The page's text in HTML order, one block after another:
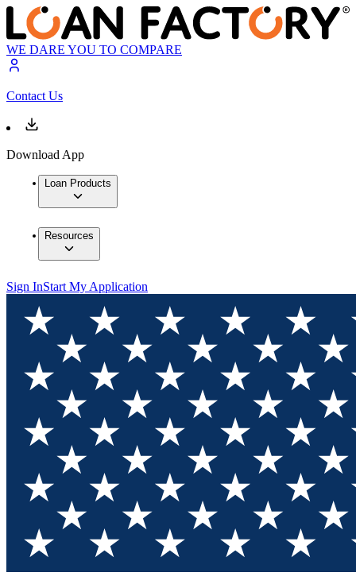
WE DARE YOU TO COMPARE
Contact Us
Download App
Loan Products
Resources
Sign InStart My Application